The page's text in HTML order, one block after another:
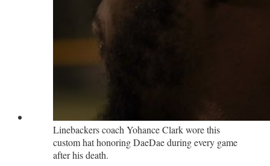
Linebackers coach Yohance Clark wore this
custom hat honoring DaeDae during every game
after his death.